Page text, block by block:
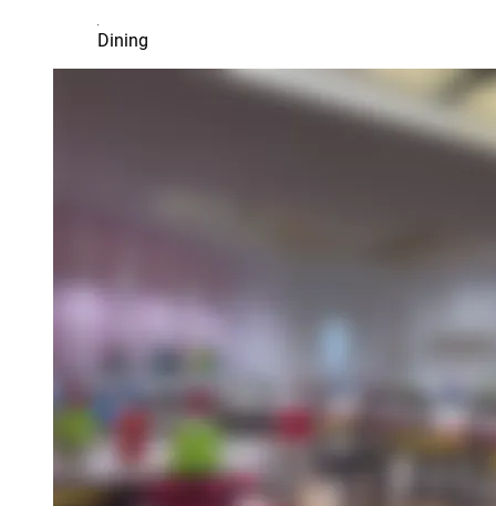
Dining